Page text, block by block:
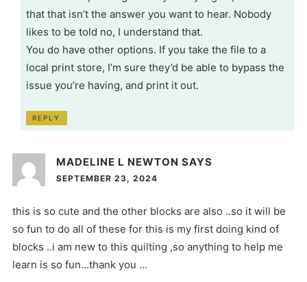
that that isn’t the answer you want to hear. Nobody
likes to be told no, I understand that.
You do have other options. If you take the file to a
local print store, I’m sure they’d be able to bypass the
issue you’re having, and print it out.
REPLY
MADELINE L NEWTON SAYS
SEPTEMBER 23, 2024
this is so cute and the other blocks are also ..so it will be
so fun to do all of these for this is my first doing kind of
blocks ..i am new to this quilting ,so anything to help me
learn is so fun…thank you …